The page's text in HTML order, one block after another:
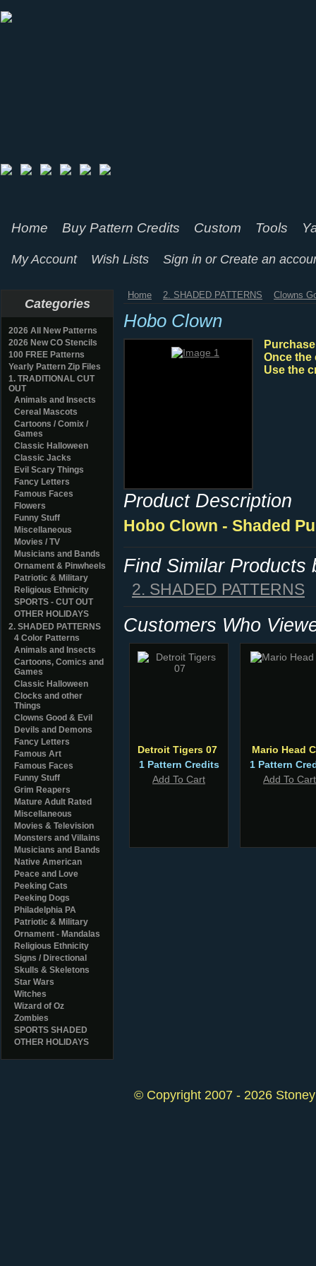
Home Buy Pattern Credits Custom Tools
My Account Wish Lists Sign in or Create an
Categories
2026 All New Patterns
2026 New CO Stencils
100 FREE Patterns
Yearly Pattern Zip Files
1. TRADITIONAL CUT
OUT
Animals and Insects
Cereal Mascots
Cartoons / Comix /
Games
Classic Halloween
Classic Jacks
Evil Scary Things
Fancy Letters
Famous Faces
Flowers
Funny Stuff
Miscellaneous
Movies / TV
Musicians and Bands
Ornament & Pinwheels
Patriotic & Military
Religious Ethnicity
SPORTS - CUT OUT
OTHER HOLIDAYS
2. SHADED PATTERNS
4 Color Patterns
Animals and Insects
Cartoons, Comics and
Games
Classic Halloween
Clocks and other
Things
Clowns Good & Evil
Devils and Demons
Fancy Letters
Famous Art
Famous Faces
Funny Stuff
Grim Reapers
Mature Adult Rated
Miscellaneous
Movies & Television
Monsters and Villains
Musicians and Bands
Native American
Peace and Love
Peeking Cats
Peeking Dogs
Philadelphia PA
Patriotic & Military
Ornament - Mandalas
Religious Ethnicity
Signs / Directional
Skulls & Skeletons
Star Wars
Witches
Wizard of Oz
Zombies
SPORTS SHADED
OTHER HOLIDAYS
Home 2. SHADED PATTERNS Clowns
Hobo Clown
Once the
Use the
Product Description
Hobo Clown - Shaded
Find Similar Products
2. SHADED PATTERNS
Customers Who
Detroit Tigers 07
1 Pattern Credits
Add To Cart
Mario Head
1 Pattern
Add To Cart
© Copyright 2007 - 2026